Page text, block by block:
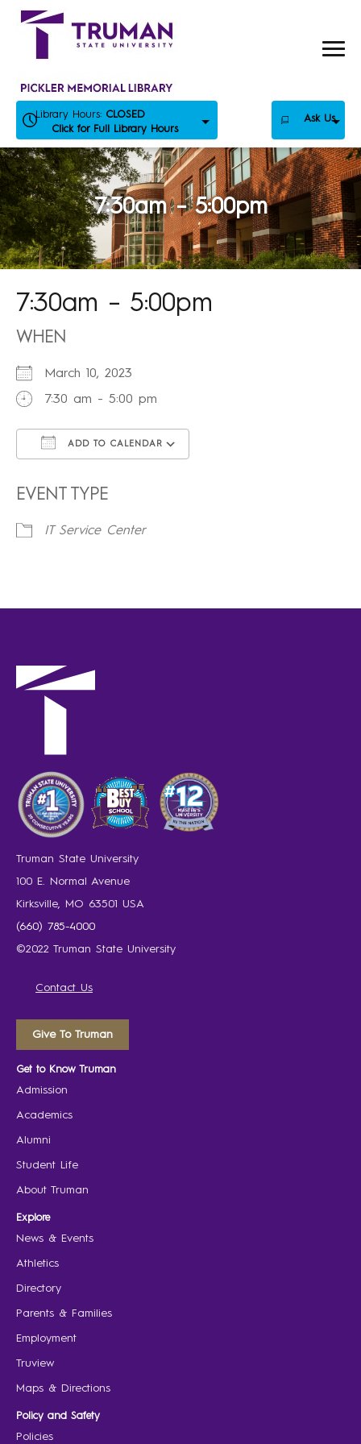
Skip
Library Hours: CLOSED
Click for Full Library Hours
Ask Us
7:30am – 5:00pm
7:30am – 5:00pm
WHEN
March 10, 2023
7:30 am - 5:00 pm
ADD TO CALENDAR
EVENT TYPE
IT Service Center
Truman State University
100 E. Normal Avenue
Kirksville, MO 63501 USA
(660) 785-4000
©2022 Truman State University
Contact Us
Give To Truman
Get to Know Truman
Admission
Academics
Alumni
Student Life
About Truman
Explore
News & Events
Athletics
Directory
Parents & Families
Employment
Truview
Maps & Directions
Policy and Safety
Policies